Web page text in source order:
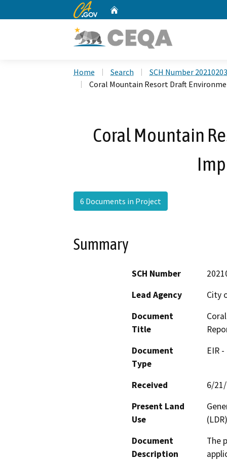
CA.gov
Home Search
SCH Number
Coral Mountain Resort Draft
Coral Mountain
6 Documents in Project
Summary
SCH Number
Lead Agency
City
Document
Title
Document
Type
EIR
Received
6/
Present Land
Use
Document
Description
The